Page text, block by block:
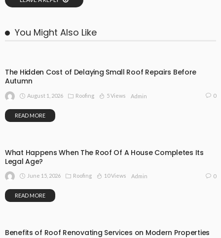
You Might Also Like
The Hidden Cost of Delaying Small Roof Repairs Before
Autumn
August 1, 2026 Roofing 5 Views Admin 0
READ MORE
What Happens When The Roof Of A House Completes Its
Legal Age?
June 15, 2026 Roofing 10 Views Admin 0
READ MORE
Benefits of Roof Renovating Services on Modern Properties